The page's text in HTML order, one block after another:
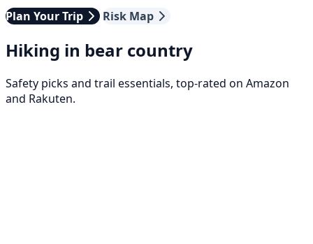
Plan Your Trip
Risk Map
Hiking in bear country
Safety picks and trail essentials, top-rated on Amazon
and Rakuten.